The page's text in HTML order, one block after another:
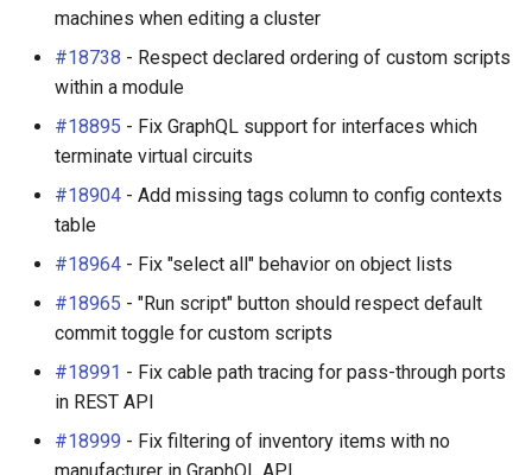
machines when editing a cluster
#18738 - Respect declared ordering of custom scripts
within a module
#18895 - Fix GraphQL support for interfaces which
terminate virtual circuits
#18904 - Add missing tags column to config contexts
table
#18964 - Fix "select all" behavior on object lists
#18965 - "Run script" button should respect default
commit toggle for custom scripts
#18991 - Fix cable path tracing for pass-through ports
in REST API
#18999 - Fix filtering of inventory items with no